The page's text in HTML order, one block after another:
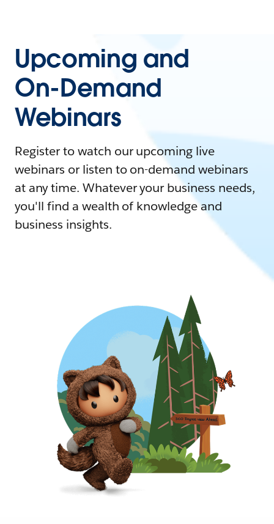
Upcoming and
On-Demand
Webinars
Register to watch our upcoming live
webinars or listen to on-demand webinars
at any time. Whatever your business needs,
you'll find a wealth of knowledge and
business insights.